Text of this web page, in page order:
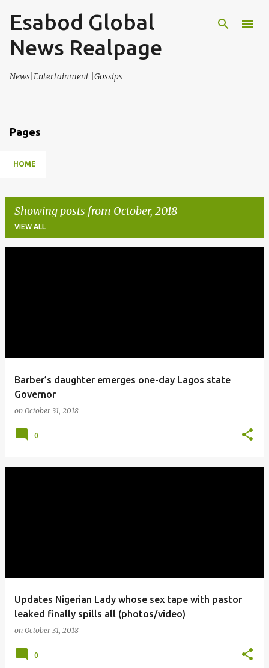
Skip to main content
Esabod Global
News Realpage
News|Entertainment |Gossips
Pages
HOME
Showing posts from October, 2018
VIEW ALL
Barber’s daughter emerges one-day Lagos state
Governor
on October 31, 2018
0
Updates Nigerian Lady whose sex tape with pastor
leaked finally spills all (photos/video)
on October 31, 2018
0